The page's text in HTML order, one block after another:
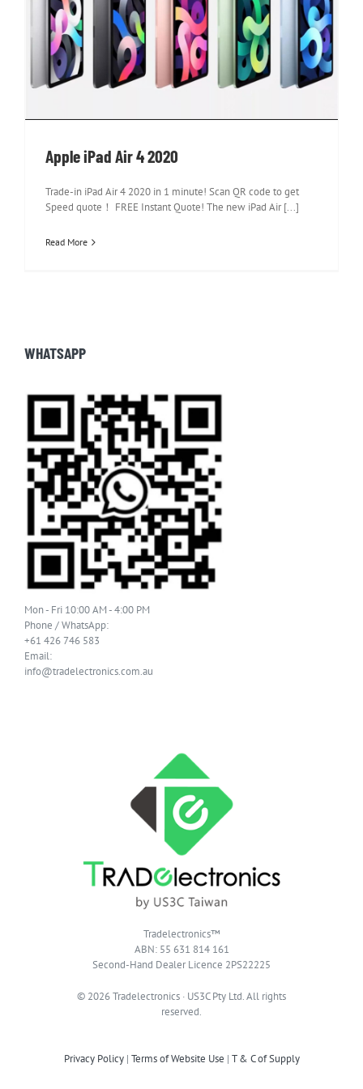
Apple iPad Air 4 2020
Apple iPad Air 4 2020
Trade-in iPad Air 4 2020 in 1 minute! Scan QR code to get
Speed quote！ FREE Instant Quote! The new iPad Air [...]
Read More
WHATSAPP
Mon - Fri 10:00 AM - 4:00 PM
Phone / WhatsApp:
+61 426 746 583
Email:
info@tradelectronics.com.au
Tradelectronics™
ABN: 55 631 814 161
Second-Hand Dealer Licence 2PS22225
© 2026 Tradelectronics · US3C Pty Ltd. All rights
reserved.
Privacy Policy| Terms of Website Use | T & C of Supply